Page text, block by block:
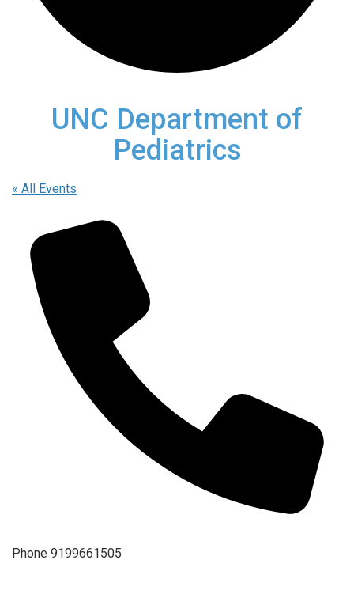
UNC Department of
Pediatrics
« All Events
Phone 9199661505